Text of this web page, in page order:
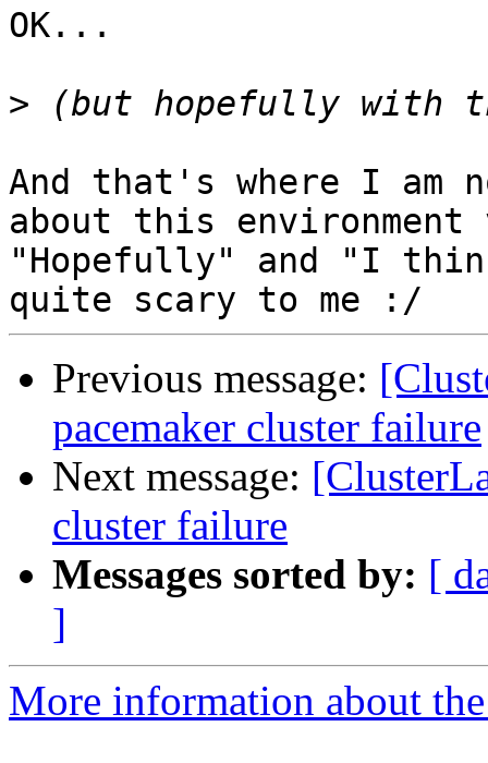
OK...
>
And that's where I am
about this
"Hopefully" and "I
Previous message:
pacemaker cluster failure
Next message:
cluster failure
Messages sorted by: [
]
More information about